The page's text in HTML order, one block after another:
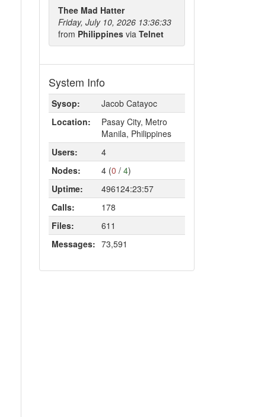
Thee Mad Hatter
Friday, July 10, 2026 13:36:33
from Philippines via Telnet
System Info
Sysop:
Jacob Catayoc
Location:
Pasay City, Metro
Manila, Philippines
Users:
4
Nodes:
4 (0 / 4)
Uptime:
496124:23:57
Calls:
178
Files:
611
Messages: 73,591